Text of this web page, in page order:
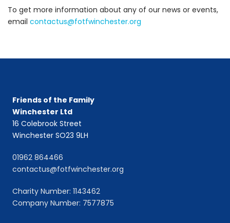
To get more information about any of our news or events,
email contactus@fotfwinchester.org
Friends of the Family
Winchester Ltd
16 Colebrook Street
Winchester SO23 9LH
01962 864466
contactus@fotfwinchester.org
Charity Number: 1143462
Company Number: 7577875